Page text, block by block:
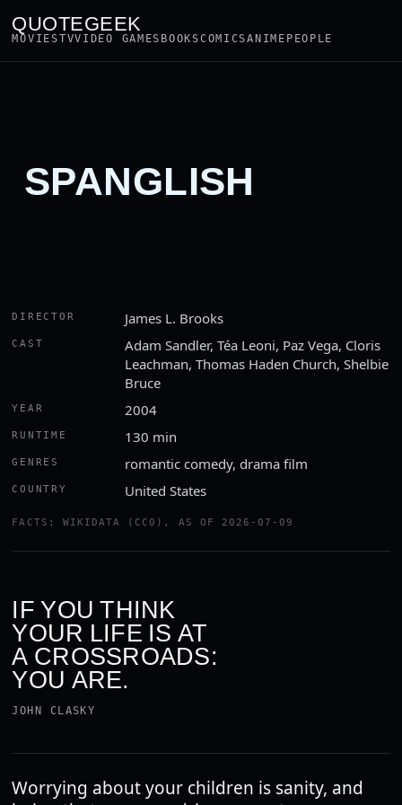
QUOTEGEEK
MOVIESTVVIDEO GAMES BOOKSCOMICSANIME PEOPLE
SPANGLISH
DIRECTOR James L. Brooks
CAST
Adam Sandler, Téa Leoni, Paz Vega, Cloris
Leachman, Thomas Haden Church, Shelbie
Bruce
YEAR 2004
RUNTIME 130 min
GENRES romantic comedy, drama film
COUNTRY United States
FACTS: WIKIDATA (CC0), AS OF 2026-07-09
IF YOU THINK
YOUR LIFE IS AT
A CROSSROADS:
YOU ARE.
JOHN CLASKY
Worrying about your children is sanity, and